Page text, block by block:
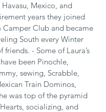
Mexico, and
years they joined
Camper Club and became
South every Winter
- Some of Laura’s
been Pinochle,
sewing, Scrabble,
Train Dominos,
was top of the pyramid
socializing, and